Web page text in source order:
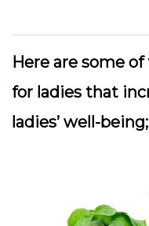
Here are some
for ladies that
ladies’ well-being;